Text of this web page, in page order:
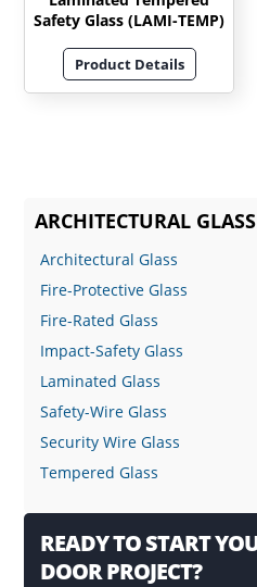
ARCHITECTURAL GLASS
Architectural Glass
Fire-Protective Glass
Fire-Rated Glass
Impact-Safety Glass
Laminated Glass
Safety-Wire Glass
Security Wire Glass
Tempered Glass
READY TO START
DOOR PROJECT?
Safety Glass (LAMI-TEMP)
Product Details